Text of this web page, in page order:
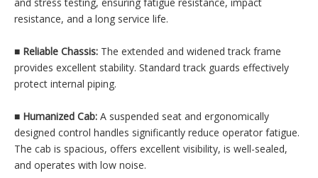
resistance, and a long service life.
■ Reliable Chassis: The extended and widened track frame
provides excellent stability. Standard track guards effectively
protect internal piping.
■ Humanized Cab: A suspended seat and ergonomically
designed control handles significantly reduce operator fatigue.
The cab is spacious, offers excellent visibility, is well-sealed,
and operates with low noise.